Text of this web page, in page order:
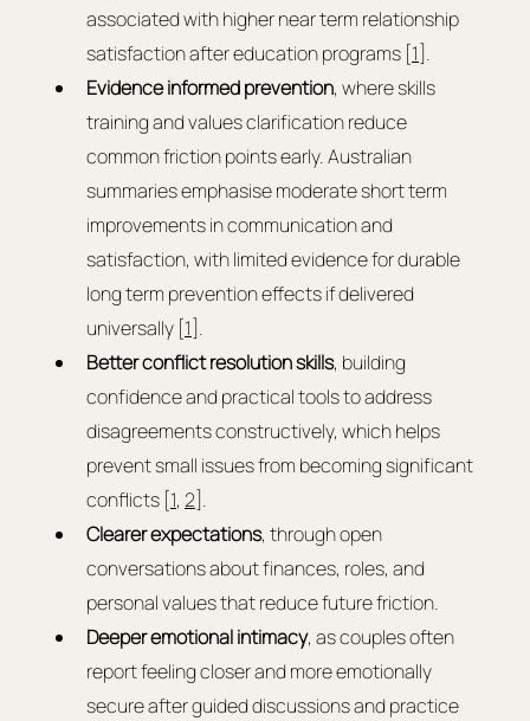
associated with higher near term relationship
satisfaction after education programs [1 ].
Evidence informed prevention, where skills
training and values clarification reduce
common friction points early. Australian
summaries emphasise moderate short term
improvements in communication and
satisfaction, with limited evidence for durable
long term prevention effects if delivered
universally [1 ].
Better conflict resolution skills, building
confidence and practical tools to address
disagreements constructively, which helps
prevent small issues from becoming significant
conflicts [1, 2 ].
Clearer expectations, through open
conversations about finances, roles, and
personal values that reduce future friction.
Deeper emotional intimacy, as couples often
report feeling closer and more emotionally
secure after guided discussions and practice